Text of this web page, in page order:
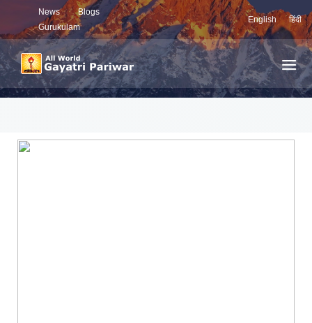
News
Blogs
Gurukulam
English हिंदी